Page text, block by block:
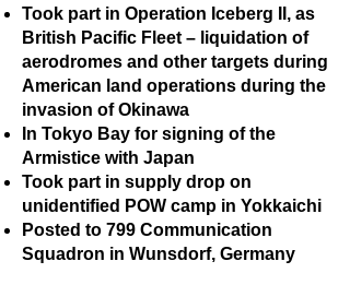
Took part in Operation Iceberg II, as
British Pacific Fleet – liquidation of
aerodromes and other targets during
American land operations during the
invasion of Okinawa
In Tokyo Bay for signing of the
Armistice with Japan
Took part in supply drop on
unidentified POW camp in Yokkaichi
Posted to 799 Communication
Squadron in Wunsdorf, Germany